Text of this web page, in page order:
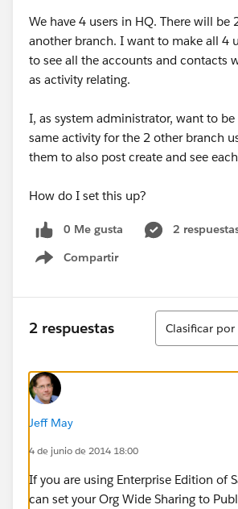
We have 4 users in HQ. There will be
another branch. I want to make all 4
to see all the accounts and contacts
as activity relating.
I, as system administrator, want to
same activity for the 2 other branch
them to also post create and see
How do I set this up?
0 Me gusta
2
Compartir
Show menu
2 respuestas
Ordenar
Clasificar por
Jeff May
4 de junio de 2014 18:00
If you are using Enterprise Edition of
can set your Org Wide Sharing to